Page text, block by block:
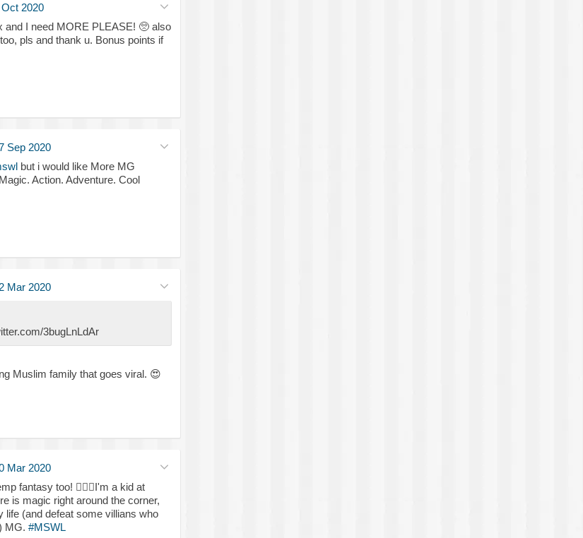
2020
and I need MORE PLEASE! 🥺also
pls and thank u. Bonus points if
Sep 2020
but i would like More MG
Action. Adventure. Cool
Mar 2020
3bugLnLdAr
Muslim family that goes viral. 😍
Mar 2020
fantasy too! 🤸🏽‍♀️I'm a kid at
is magic right around the corner,
life (and defeat some villians who
MG. #MSWL